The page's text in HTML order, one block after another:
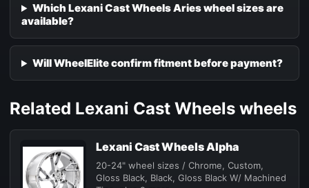
Which Lexani Cast Wheels Aries wheel sizes are
available?
Will WheelElite confirm fitment before payment?
Related Lexani Cast Wheels wheels
Lexani Cast Wheels Alpha
20-24" wheel sizes / Chrome, Custom,
Gloss Black, Black, Gloss Black W/ Machined